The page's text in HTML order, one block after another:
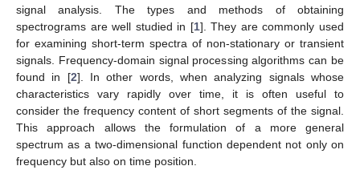
signal analysis. The types and methods of obtaining
spectrograms are well studied in [1]. They are commonly used
for examining short-term spectra of non-stationary or transient
signals. Frequency-domain signal processing algorithms can be
found in [2]. In other words, when analyzing signals whose
characteristics vary rapidly over time, it is often useful to
consider the frequency content of short segments of the signal.
This approach allows the formulation of a more general
spectrum as a two-dimensional function dependent not only on
frequency but also on time position.